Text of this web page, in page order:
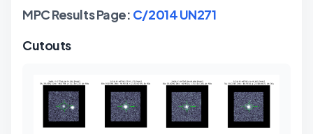
MPC Results Page: C/2014 UN271
Cutouts